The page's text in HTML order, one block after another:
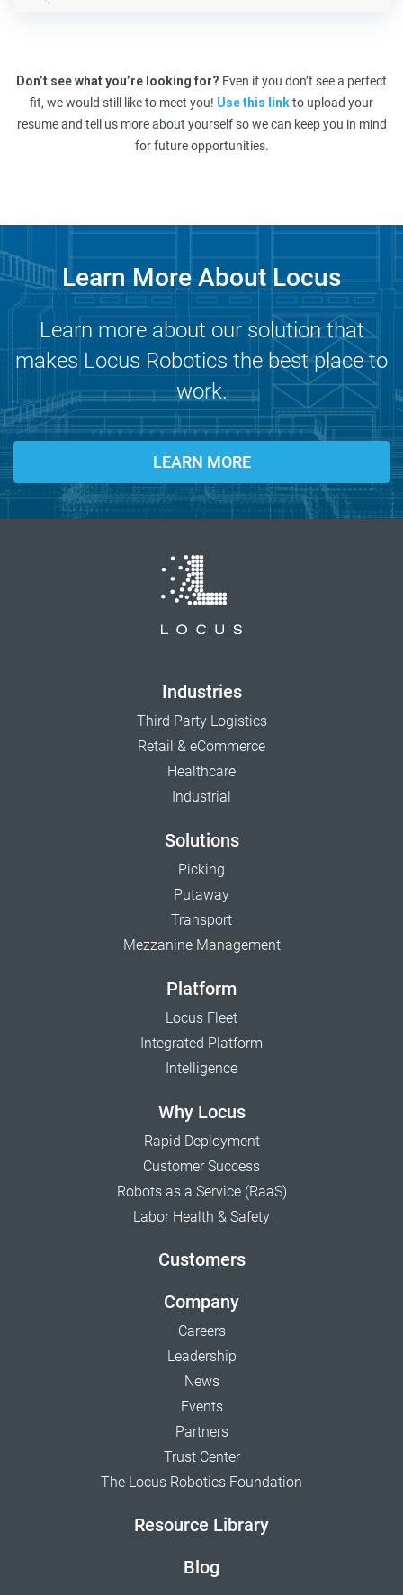
Don’t see what you’re looking for? Even if you don’t see a perfect
fit, we would still like to meet you! Use this linkto upload your
resume and tell us more about yourself so we can keep you in mind
for future opportunities.
Learn More About Locus
Learn more about our solution that
makes Locus Robotics the best place to
work.
LEARN MORE
Industries
Third Party Logistics
Retail & eCommerce
Healthcare
Industrial
Solutions
Picking
Putaway
Transport
Mezzanine Management
Platform
Locus Fleet
Integrated Platform
Intelligence
Why Locus
Rapid Deployment
Customer Success
Robots as a Service (RaaS)
Labor Health & Safety
Customers
Company
Careers
Leadership
News
Events
Partners
Trust Center
The Locus Robotics Foundation
Resource Library
Blog